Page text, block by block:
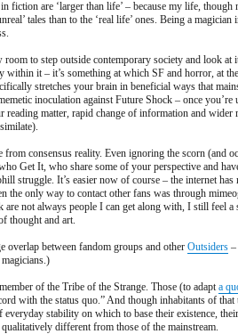
fiction are ‘larger than life’ – because my life, though
tales than to the ‘real life’ ones. Being a
to step outside contemporary society and look at
within it – it’s something at which SF and horror, at
stretches your brain in beneficial ways that
inoculation against Future Shock – once
reading matter, rapid change of information and wider
from consensus reality. Even ignoring the scorn (and
Get It, who share some of your perspective and
struggle. It’s easier now of course – the internet has
the only way to contact other fans was through
are not always people I can get along with, I still feel
thought and art.
overlap between fandom groups and other Outsiders–
of the Tribe of the Strange. Those (to adapta
with the status quo.” And though inhabitants of
stability on which to base their existence,
different from those of the mainstream.